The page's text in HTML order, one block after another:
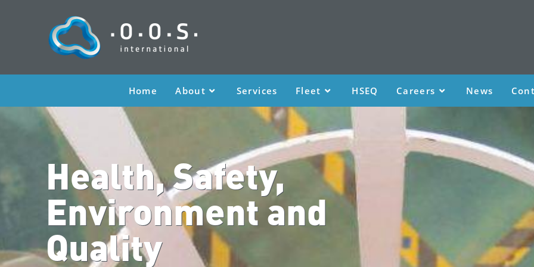
Home About Services Fleet HSEQ Careers News
Health, Safety,
Environment and
Quality